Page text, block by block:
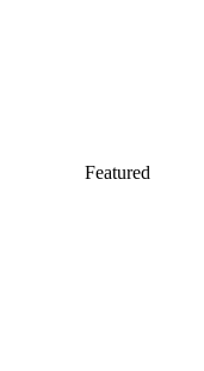
Featured